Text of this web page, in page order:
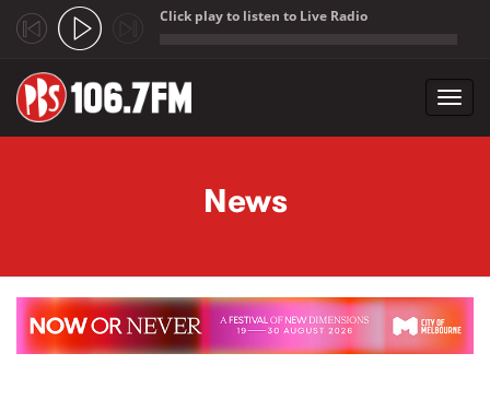
Click play to listen to Live Radio
News